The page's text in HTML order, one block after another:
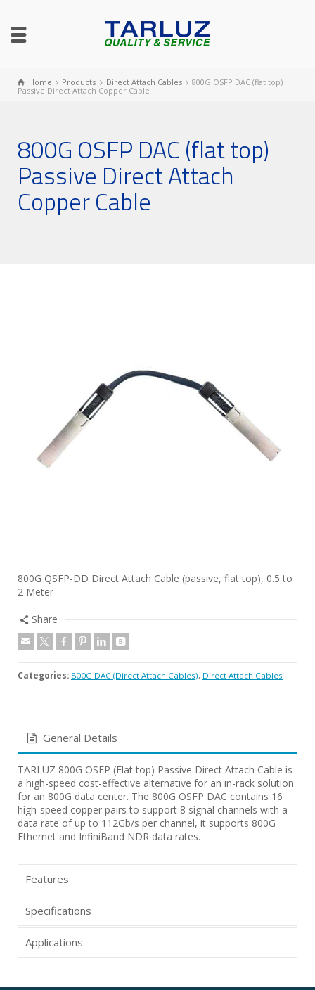
Home Products Direct Attach Cables
800G OSFP DAC (flat top)
Passive Direct Attach Copper Cable
800G OSFP DAC (flat top)
Passive Direct Attach
Copper Cable
800G QSFP-DD Direct Attach Cable (passive, flat top), 0.5 to
2 Meter
Share
Categories: 800G DAC (Direct Attach Cables), Direct Attach Cables
General Details
TARLUZ 800G OSFP (Flat top) Passive Direct Attach Cable is
a high-speed cost-effective alternative for an in-rack solution
for an 800G data center. The 800G OSFP DAC contains 16
high-speed copper pairs to support 8 signal channels with a
data rate of up to 112Gb/s per channel, it supports 800G
Ethernet and InfiniBand NDR data rates.
Features
Specifications
Applications